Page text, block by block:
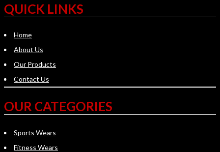
QUICK LINKS
Home
About Us
Our Products
Contact Us
OUR CATEGORIES
Sports Wears
Fitness Wears